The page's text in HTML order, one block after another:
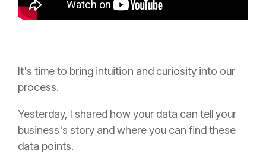
It's time to bring intuition and curiosity into our
process.
Yesterday, I shared how your data can tell your
business's story and where you can find these
data points.